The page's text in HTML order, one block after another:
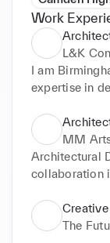
Work
L&K
I am
expertise in
design. I am
MM
Architectural
collaboration
The